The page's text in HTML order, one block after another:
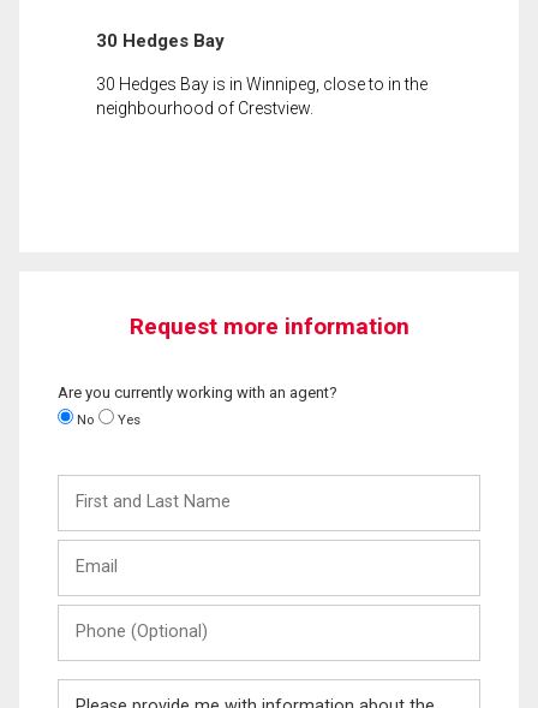
30 Hedges Bay
30 Hedges Bay is in Winnipeg, close to in the
neighbourhood of Crestview.
Request more information
Are you currently working with an agent?
No Yes
and
Last
(Optional)
Message